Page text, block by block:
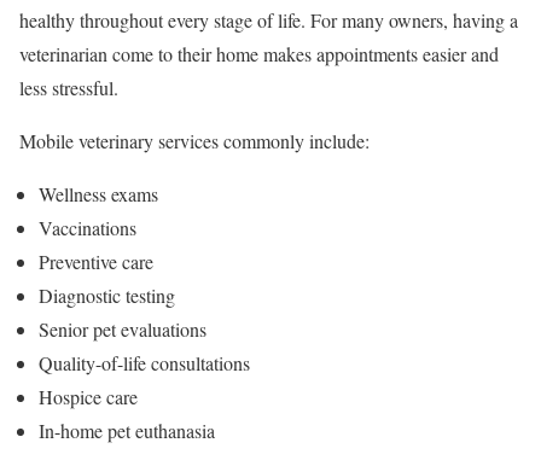
healthy throughout every stage of life. For many owners, having a
veterinarian come to their home makes appointments easier and
less stressful.
Mobile veterinary services commonly include:
Wellness exams
Vaccinations
Preventive care
Diagnostic testing
Senior pet evaluations
Quality-of-life consultations
Hospice care
In-home pet euthanasia